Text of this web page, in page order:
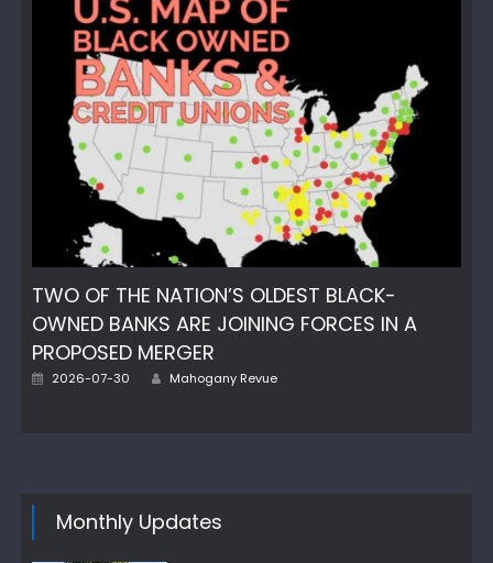
TWO OF THE NATION’S OLDEST BLACK-
OWNED BANKS ARE JOINING FORCES IN A
PROPOSED MERGER
Posted
2026-07-30 Author
Mahogany Revue
Monthly Updates